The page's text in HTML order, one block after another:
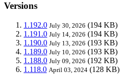
Versions
1.192.0 July 30, 2026 (194 KB)
1.191.0 July 14, 2026 (194 KB)
1.190.0 July 13, 2026 (193 KB)
1.189.0 July 10, 2026 (193 KB)
1.188.0 July 09, 2026 (192 KB)
1.118.0 April 03, 2024 (128 KB)